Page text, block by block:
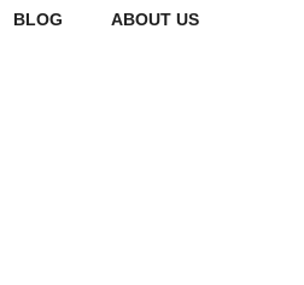
BLOG ABOUT US